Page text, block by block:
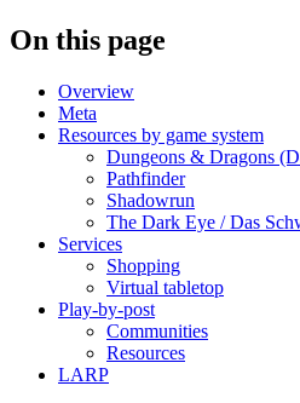
On this page
Overview
Meta
Resources by game system
Dungeons & Dragons
Pathfinder
Shadowrun
The Dark Eye / Das
Services
Shopping
Virtual tabletop
Play-by-post
Communities
Resources
LARP